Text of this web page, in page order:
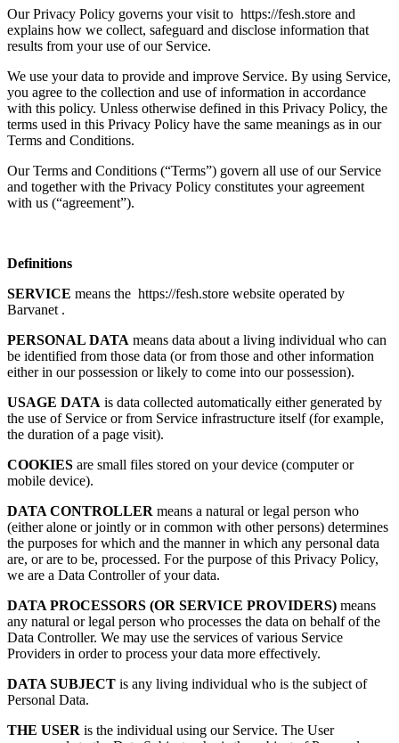
Our Privacy Policy governs your visit to https://fesh.store and
explains how we collect, safeguard and disclose information that
results from your use of our Service.
We use your data to provide and improve Service. By using Service,
you agree to the collection and use of information in accordance
with this policy. Unless otherwise defined in this Privacy Policy, the
terms used in this Privacy Policy have the same meanings as in our
Terms and Conditions.
Our Terms and Conditions (“Terms”) govern all use of our Service
and together with the Privacy Policy constitutes your agreement
with us (“agreement”).
Definitions
SERVICE means the https://fesh.store website operated by
Barvanet .
PERSONAL DATA means data about a living individual who can
be identified from those data (or from those and other information
either in our possession or likely to come into our possession).
USAGE DATA is data collected automatically either generated by
the use of Service or from Service infrastructure itself (for example,
the duration of a page visit).
COOKIES are small files stored on your device (computer or
mobile device).
DATA CONTROLLER means a natural or legal person who
(either alone or jointly or in common with other persons) determines
the purposes for which and the manner in which any personal data
are, or are to be, processed. For the purpose of this Privacy Policy,
we are a Data Controller of your data.
DATA PROCESSORS (OR SERVICE PROVIDERS) means
any natural or legal person who processes the data on behalf of the
Data Controller. We may use the services of various Service
Providers in order to process your data more effectively.
DATA SUBJECT is any living individual who is the subject of
Personal Data.
THE USER is the individual using our Service. The User